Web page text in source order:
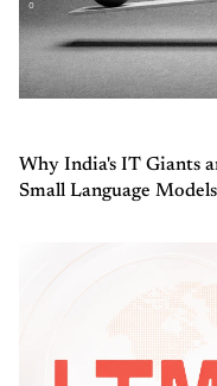
Why India's IT Giants
Small Language Models